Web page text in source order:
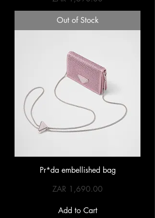
Out of Stock
Pr*da embellished bag
Price
ZAR 1,690.00
Add to Cart